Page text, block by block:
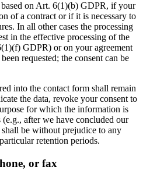
based on Art. 6(1)(b) GDPR, if your
of a contract or if it is necessary to
In all other cases the processing
in the effective processing of the
GDPR) or on your agreement
requested; the consent can be
into the contact form shall remain
the data, revoke your consent to
for which the information is
after we have concluded our
be without prejudice to any
retention periods.
or fax